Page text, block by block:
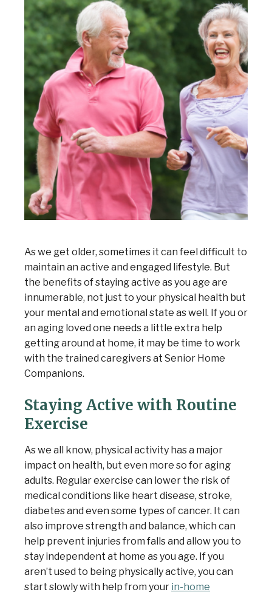
As we get older, sometimes it can feel difficult to
maintain an active and engaged lifestyle. But
the benefits of staying active as you age are
innumerable, not just to your physical health but
your mental and emotional state as well. If you or
an aging loved one needs a little extra help
getting around at home, it may be time to work
with the trained caregivers at Senior Home
Companions.
Staying Active with Routine
Exercise
As we all know, physical activity has a major
impact on health, but even more so for aging
adults. Regular exercise can lower the risk of
medical conditions like heart disease, stroke,
diabetes and even some types of cancer. It can
also improve strength and balance, which can
help prevent injuries from falls and allow you to
stay independent at home as you age. If you
aren’t used to being physically active, you can
start slowly with help from your in-home
Senior Home Companions AI Agent